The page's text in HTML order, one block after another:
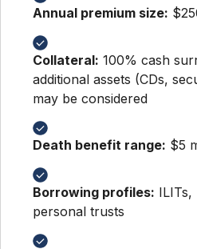
Annual premium size:
Collateral: 100% cash
additional assets (CDs,
may be considered
Death benefit range: $5
Borrowing profiles: ILITs,
personal trusts